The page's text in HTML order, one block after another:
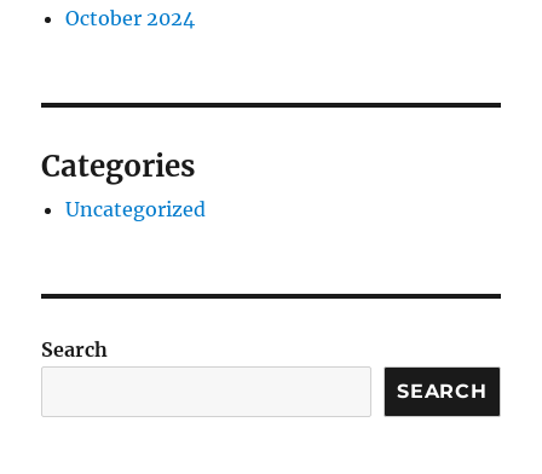
October 2024
Categories
Uncategorized
Search
SEARCH